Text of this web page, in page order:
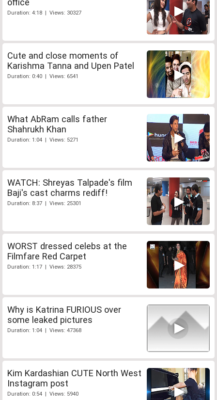
office
Duration: 4:18 | Views: 30327
Cute and close moments of
Karishma Tanna and Upen Patel
Duration: 0:40 | Views: 6541
What AbRam calls father
Shahrukh Khan
Duration: 1:04 | Views: 5271
WATCH: Shreyas Talpade's film
Baji's cast charms rediff!
Duration: 8:37 | Views: 25301
WORST dressed celebs at the
Filmfare Red Carpet
Duration: 1:17 | Views: 28375
Why is Katrina FURIOUS over
some leaked pictures
Duration: 1:04 | Views: 47368
Kim Kardashian CUTE North West
Instagram post
Duration: 0:54 | Views: 5940